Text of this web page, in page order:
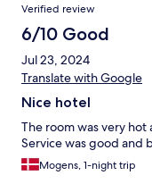
Verified review
6/10 Good
Jul 23, 2024
Translate with Google
Nice hotel
The room was very
Service was good and
Mogens, 1-night trip